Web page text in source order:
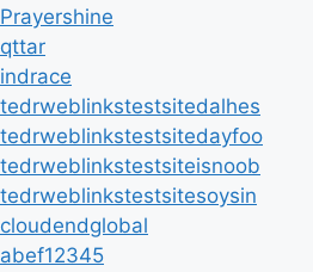
Prayershine
qttar
indrace
tedrweblinkstestsitedalhes
tedrweblinkstestsitedayfoo
tedrweblinkstestsiteisnoob
tedrweblinkstestsitesoysin
cloudendglobal
abef12345